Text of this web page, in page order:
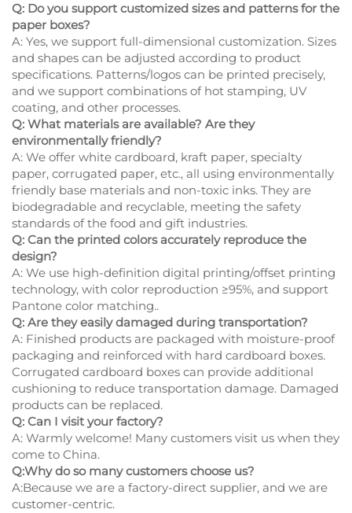
Q: Do you support customized sizes and patterns for the
paper boxes?
A: Yes, we support full-dimensional customization. Sizes
and shapes can be adjusted according to product
specifications. Patterns/logos can be printed precisely,
and we support combinations of hot stamping, UV
coating, and other processes.
Q: What materials are available? Are they
environmentally friendly?
A: We offer white cardboard, kraft paper, specialty
paper, corrugated paper, etc., all using environmentally
friendly base materials and non-toxic inks. They are
biodegradable and recyclable, meeting the safety
standards of the food and gift industries.
Q: Can the printed colors accurately reproduce the
design?
A: We use high-definition digital printing/offset printing
technology, with color reproduction ≥95%, and support
Pantone color matching..
Q: Are they easily damaged during transportation?
A: Finished products are packaged with moisture-proof
packaging and reinforced with hard cardboard boxes.
Corrugated cardboard boxes can provide additional
cushioning to reduce transportation damage. Damaged
products can be replaced.
Q: Can I visit your factory?
A: Warmly welcome! Many customers visit us when they
come to China.
Q:Why do so many customers choose us?
A:Because we are a factory-direct supplier, and we are
customer-centric.